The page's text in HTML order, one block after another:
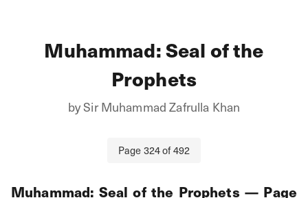
Muhammad: Seal of the
Prophets
bySir Muhammad Zafrulla Khan
Page 324of492
Muhammad: Seal of the Prophets — Page